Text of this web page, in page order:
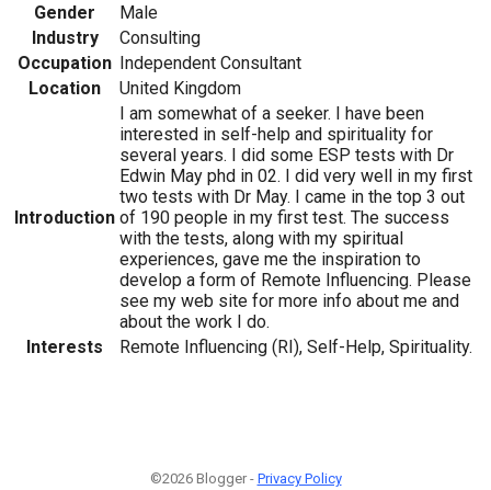
Gender
Male
Industry
Consulting
Occupation Independent Consultant
Location
United Kingdom
Introduction
I am somewhat of a seeker. I have been
interested in self-help and spirituality for
several years. I did some ESP tests with Dr
Edwin May phd in 02. I did very well in my first
two tests with Dr May. I came in the top 3 out
of 190 people in my first test. The success
with the tests, along with my spiritual
experiences, gave me the inspiration to
develop a form of Remote Influencing. Please
see my web site for more info about me and
about the work I do.
Interests
Remote Influencing (RI), Self-Help, Spirituality.
©2026 Blogger - Privacy Policy